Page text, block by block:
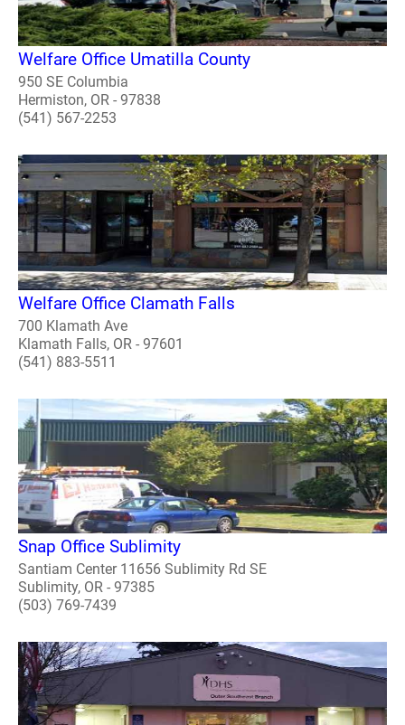
Welfare Office Umatilla County
950 SE Columbia
Hermiston, OR - 97838
(541) 567-2253
Welfare Office Clamath Falls
700 Klamath Ave
Klamath Falls, OR - 97601
(541) 883-5511
Snap Office Sublimity
Santiam Center 11656 Sublimity Rd SE
Sublimity, OR - 97385
(503) 769-7439